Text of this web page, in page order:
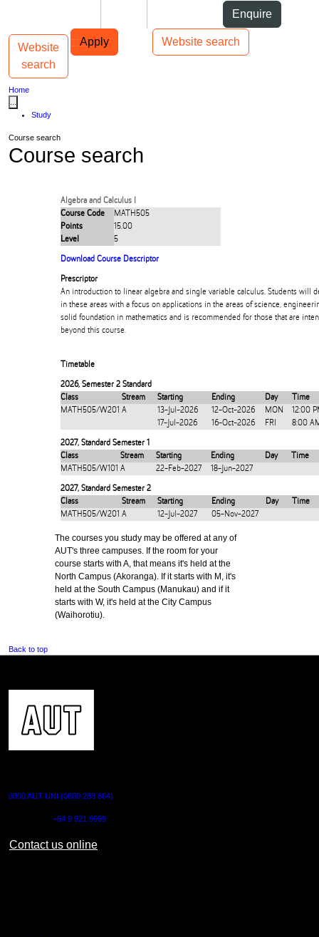
Enquire
Apply Website search
Main navigation
Website
search
Toggle navigation
Home
Study
Course search
Course search
Algebra and Calculus I
Course Code
MATH505
Points
15.00
Level
5
Download Course Descriptor
Prescriptor
An introduction to linear algebra and single variable calculus. Students will
in these areas with a focus on applications in the areas of science,
solid foundation in mathematics and is recommended for those that are
beyond this course.
Timetable
2026, Semester 2 Standard
Class
Stream Starting Ending Day
Time
MATH505/W201 A 13-Jul-2026 12-Oct-2026 MON
12:00
17-Jul-2026
16-Oct-2026 FRI 8:00
2027, Standard Semester 1
Class
Stream Starting Ending Day
Time
MATH505/W101 A 22-Feb-2027 18-Jun-2027
2027, Standard Semester 2
Class
Stream Starting Ending Day
Time
MATH505/W201 A 12-Jul-2027 05-Nov-2027
The courses you study may be offered at any of
AUT's three campuses. If the room for your
course starts with A, that means it's held at the
North Campus (Akoranga). If it starts with M, it's
held at the South Campus (Manukau) and if it
starts with W, it's held at the City Campus
(Waihorotiu).
Back to top
0800 AUT UNI (0800 288 864)
+64 9 921 9999
Contact us online